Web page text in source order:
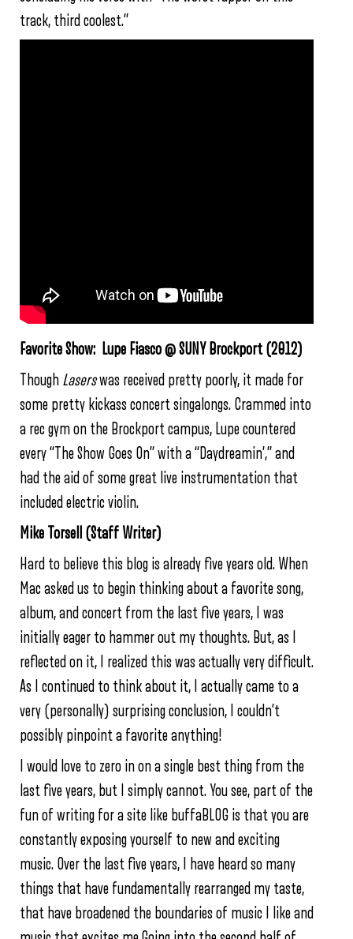
track, third coolest.”
Favorite Show: Lupe Fiasco @ SUNY Brockport (2012)
Though Laserswas received pretty poorly, it made for
some pretty kickass concert singalongs. Crammed into
a rec gym on the Brockport campus, Lupe countered
every “The Show Goes On” with a “Daydreamin’,” and
had the aid of some great live instrumentation that
included electric violin.
Mike Torsell (Staff Writer)
Hard to believe this blog is already five years old. When
Mac asked us to begin thinking about a favorite song,
album, and concert from the last five years, I was
initially eager to hammer out my thoughts. But, as I
reflected on it, I realized this was actually very difficult.
As I continued to think about it, I actually came to a
very (personally) surprising conclusion, I couldn’t
possibly pinpoint a favorite anything!
I would love to zero in on a single best thing from the
last five years, but I simply cannot. You see, part of the
fun of writing for a site like buffaBLOG is that you are
constantly exposing yourself to new and exciting
music. Over the last five years, I have heard so many
things that have fundamentally rearranged my taste,
that have broadened the boundaries of music I like and